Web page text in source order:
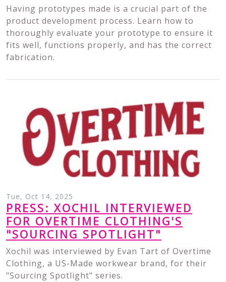
Having prototypes made is a crucial part of the
product development process. Learn how to
thoroughly evaluate your prototype to ensure it
fits well, functions properly, and has the correct
fabrication.
Tue, Oct 14, 2025
PRESS: XOCHIL INTERVIEWED
FOR OVERTIME CLOTHING'S
"SOURCING SPOTLIGHT"
Xochil was interviewed by Evan Tart of Overtime
Clothing, a US-Made workwear brand, for their
"Sourcing Spotlight" series.